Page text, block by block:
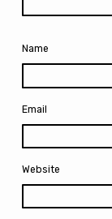
Name
Email
Website